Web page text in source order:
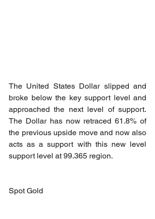
The United States Dollar slipped and
broke below the key support level and
approached the next level of support.
The Dollar has now retraced 61.8% of
the previous upside move and now also
acts as a support with this new level
support level at 99.365 region.
Spot Gold